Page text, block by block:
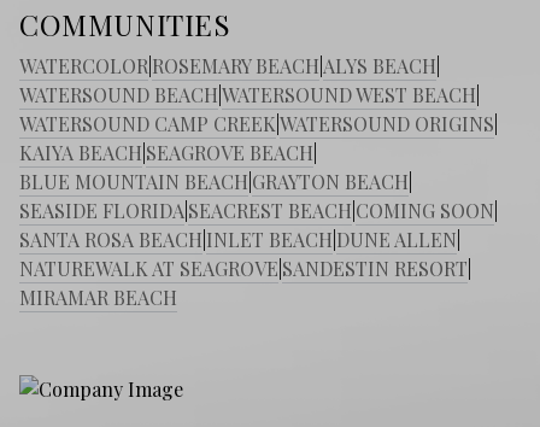
COMMUNITIES
WATERCOLOR ROSEMARY BEACH ALYS BEACH
WATERSOUND BEACHWATERSOUND WEST BEACH
WATERSOUND CAMP CREEKWATERSOUND ORIGINS
KAIYA BEACH SEAGROVE BEACH
BLUE MOUNTAIN BEACH GRAYTON BEACH
SEASIDE FLORIDA SEACREST BEACH COMING SOON
SANTA ROSA BEACH INLET BEACH DUNE ALLEN
NATUREWALK AT SEAGROVE SANDESTIN RESORT
MIRAMAR BEACH